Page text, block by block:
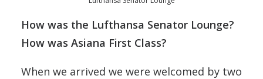
How was the Lufthansa Senator Lounge?
How was Asiana First Class?
When we arrived we were welcomed by two